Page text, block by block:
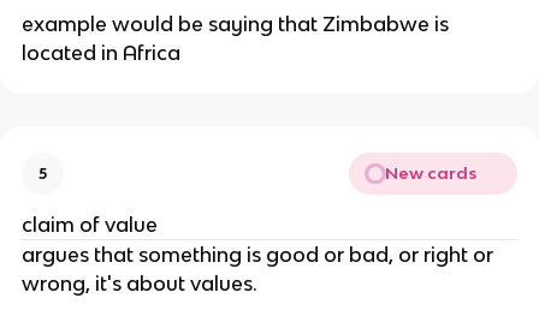
example would be saying that Zimbabwe is
located in Africa
5 New cards
claim of value
argues that something is good or bad, or right or
wrong, it's about values.